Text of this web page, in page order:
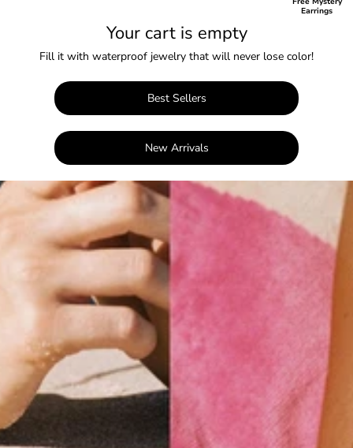
Earrings
Your cart is empty
Fill it with waterproof jewelry that will never lose color!
Best Sellers
New Arrivals